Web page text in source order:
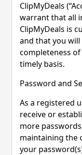
ClipMyDeals
warrant that all
ClipMyDeals is
and that you
completeness
timely basis.
Password and
As a registered
receive or
more
maintaining the
your